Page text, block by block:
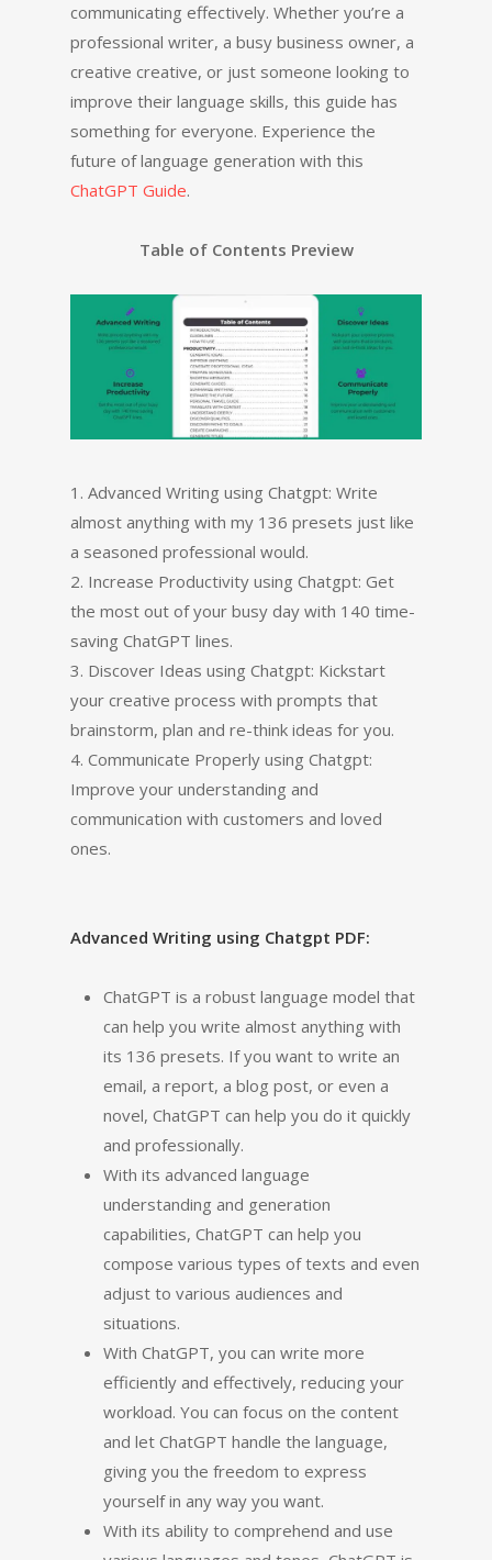
communicating effectively. Whether you’re a
professional writer, a busy business owner, a
creative creative, or just someone looking to
improve their language skills, this guide has
something for everyone. Experience the
future of language generation with this
ChatGPT Guide.
Table of Contents Preview
1. Advanced Writing using Chatgpt: Write
almost anything with my 136 presets just like
a seasoned professional would.
2. Increase Productivity using Chatgpt: Get
the most out of your busy day with 140 time-
saving ChatGPT lines.
3. Discover Ideas using Chatgpt: Kickstart
your creative process with prompts that
brainstorm, plan and re-think ideas for you.
4. Communicate Properly using Chatgpt:
Improve your understanding and
communication with customers and loved
ones.
Advanced Writing using Chatgpt PDF:
ChatGPT is a robust language model that
can help you write almost anything with
its 136 presets. If you want to write an
email, a report, a blog post, or even a
novel, ChatGPT can help you do it quickly
and professionally.
With its advanced language
understanding and generation
capabilities, ChatGPT can help you
compose various types of texts and even
adjust to various audiences and
situations.
With ChatGPT, you can write more
efficiently and effectively, reducing your
workload. You can focus on the content
and let ChatGPT handle the language,
giving you the freedom to express
yourself in any way you want.
With its ability to comprehend and use